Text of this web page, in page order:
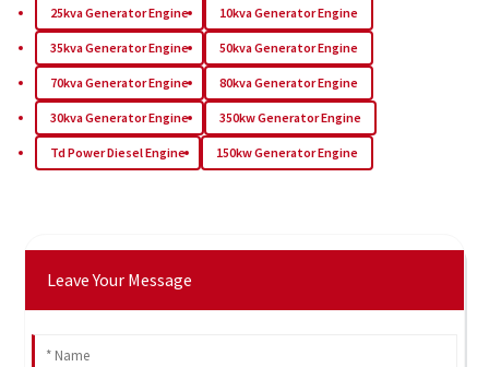
25kva Generator Engine 10kva Generator Engine
35kva Generator Engine 50kva Generator Engine
70kva Generator Engine 80kva Generator Engine
30kva Generator Engine 350kw Generator Engine
Td Power Diesel Engine 150kw Generator Engine
Leave Your Message